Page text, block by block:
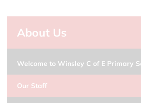
About Us
Welcome to Winsley C of E Primary
Our Staff